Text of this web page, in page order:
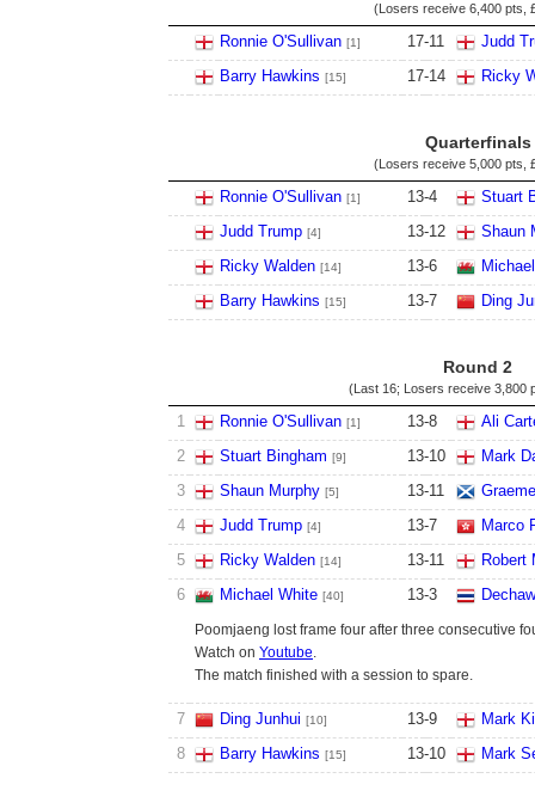
(Losers receive 6,400 pts
Ronnie O'Sullivan [1] 17-11
Judd
Barry Hawkins [15] 17-14 Ricky
Quarterfinals
(Losers receive 5,000 pts
Ronnie O'Sullivan [1] 13-4
Stuart
Judd Trump [4] 13-12
Shaun
Ricky Walden [14] 13-6
Barry Hawkins [15] 13-7 Ding
Round 2
(Last 16; Losers receive 3,800
1 Ronnie O'Sullivan [1] 13-8
Ali
2
Stuart Bingham [9] 13-10
Mark
3
Shaun Murphy [5] 13-11
4
Judd Trump [4] 13-7
Marco
5
Ricky Walden [14] 13-11
Robert
6
Michael White [40] 13-3
Poomjaeng lost frame four after three consecutive
Watch on Youtube.
The match finished with a session to spare.
7 Ding Junhui [10] 13-9
Mark
8
Barry Hawkins [15] 13-10 Mark